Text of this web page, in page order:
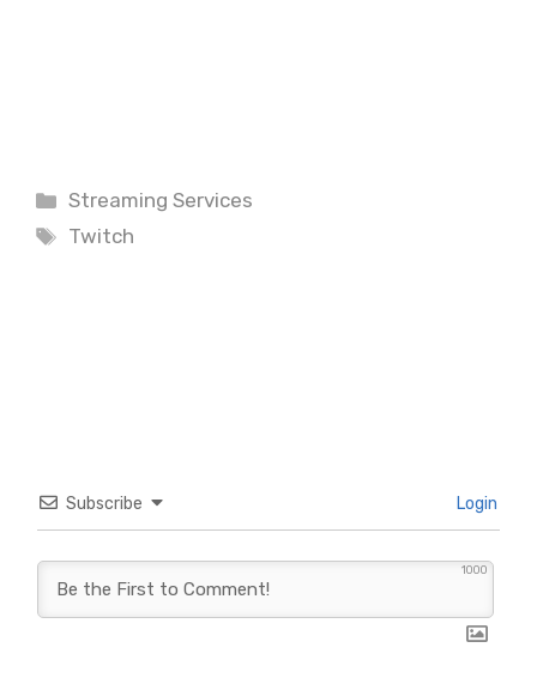
Categories
Streaming Services
Tags
Twitch
Subscribe Login
1000